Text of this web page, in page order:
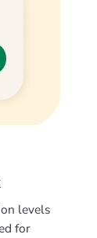
levels
for